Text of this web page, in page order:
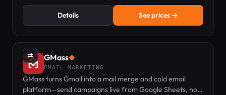
Details See prices →
⇄ GMass◆
EMAIL MARKETING
GMass turns Gmail into a mail merge and cold email
platform—send campaigns live from Google Sheets, no